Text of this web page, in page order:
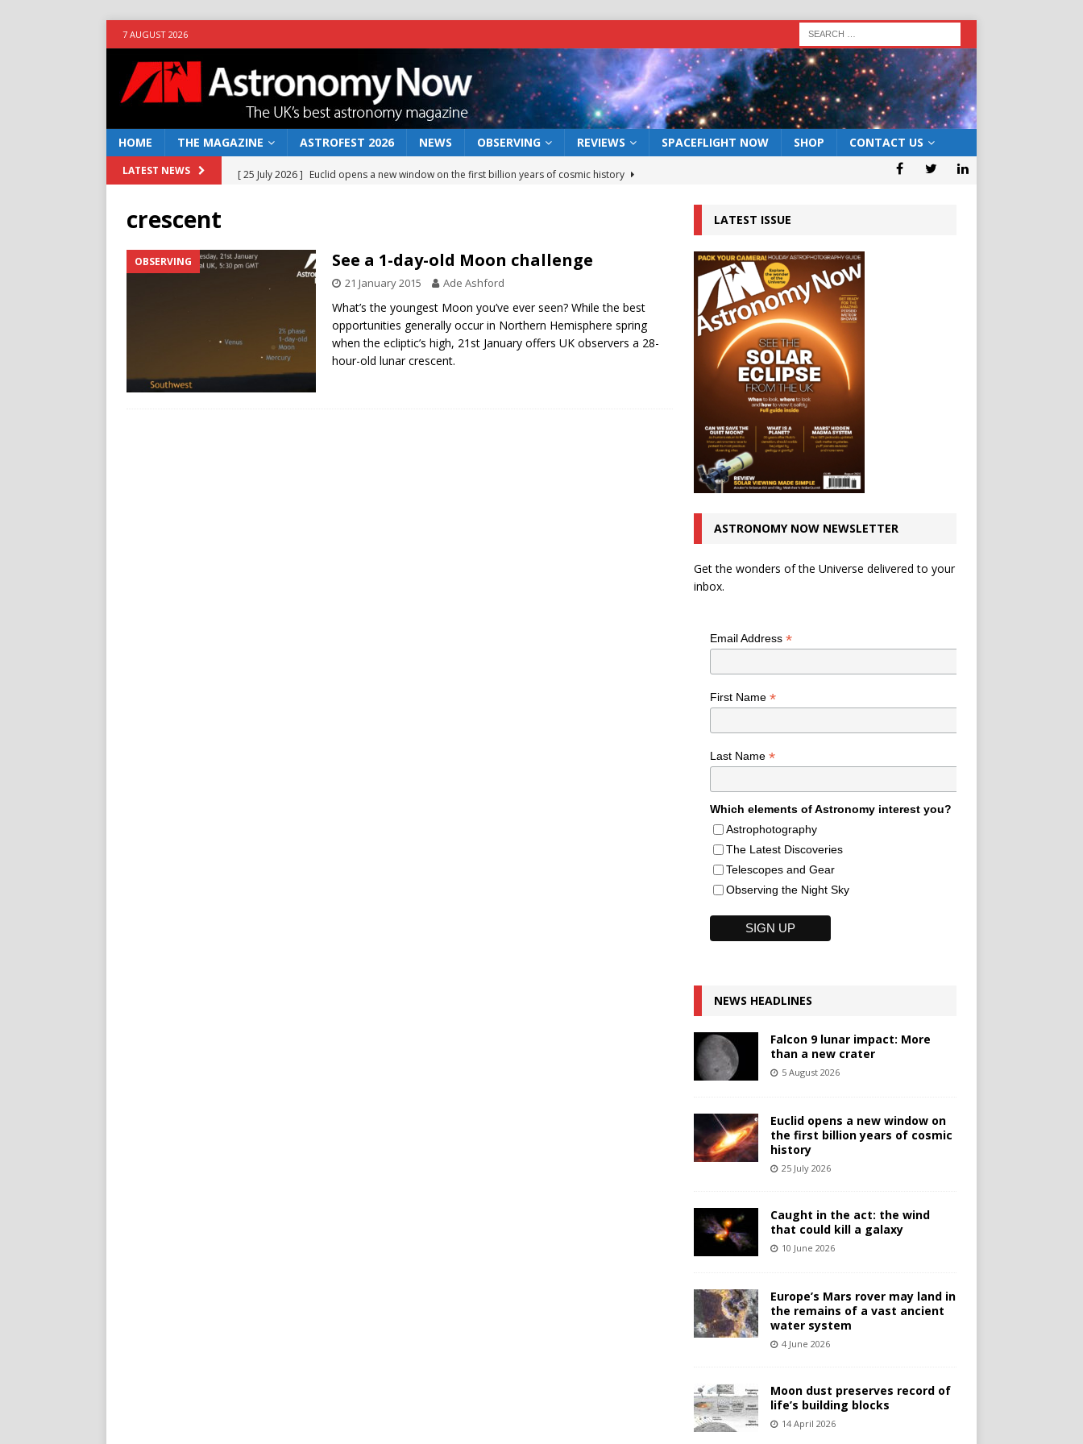
7 AUGUST 2026
HOME THE MAGAZINE ASTROFEST 2026 NEWS OBSERVING REVIEWS SPACEFLIGHT NOW SHOP CONTACT US
LATEST NEWS [ 25 July 2026 ] Euclid opens a new window on the first billion years of cosmic history
[ 4 June 2026 ] Europe’s Mars rover may land in the remains of a vast ancient water system
Moon dust preserves record of life’s building blocks
NEWS
[ 5 August 2026 ]
Falcon 9 lunar impact: More than a new crater NEWS
crescent
OBSERVING See a 1-day-old Moon challenge
21 January 2015 Ade Ashford
What’s the youngest Moon you’ve ever seen? While the best
opportunities generally occur in Northern Hemisphere spring
when the ecliptic’s high, 21st January offers UK observers a 28-
hour-old lunar crescent.
LATEST ISSUE
ASTRONOMY NOW NEWSLETTER
Get the wonders of the Universe delivered to your
inbox.
Email Address *
First Name *
Last Name *
Which elements of Astronomy interest you?
Astrophotography
The Latest Discoveries
Telescopes and Gear
Observing the Night Sky
NEWS HEADLINES
Falcon 9 lunar impact: More
than a new crater
5 August 2026
Euclid opens a new window on
the first billion years of cosmic
history
25 July 2026
Caught in the act: the wind
that could kill a galaxy
10 June 2026
Europe’s Mars rover may land in
the remains of a vast ancient
water system
4 June 2026
Moon dust preserves record of
life’s building blocks
14 April 2026